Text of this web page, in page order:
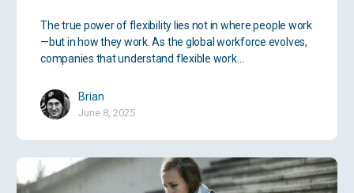
The true power of flexibility lies not in where people work
—but in how they work. As the global workforce evolves,
companies that understand flexible work…
Brian
June 8, 2025